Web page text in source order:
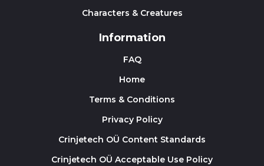
Characters & Creatures
Information
FAQ
Home
Terms & Conditions
Privacy Policy
Crinjetech OÜ Content Standards
Crinjetech OÜ Acceptable Use Policy